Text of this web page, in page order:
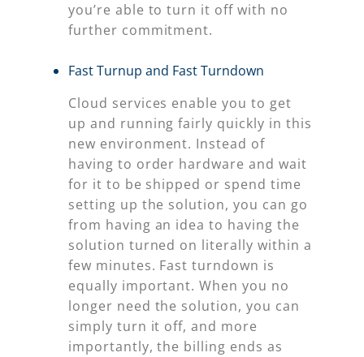
you’re able to turn it off with no
further commitment.
Fast Turnup and Fast Turndown
Cloud services enable you to get
up and running fairly quickly in this
new environment. Instead of
having to order hardware and wait
for it to be shipped or spend time
setting up the solution, you can go
from having an idea to having the
solution turned on literally within a
few minutes. Fast turndown is
equally important. When you no
longer need the solution, you can
simply turn it off, and more
importantly, the billing ends as